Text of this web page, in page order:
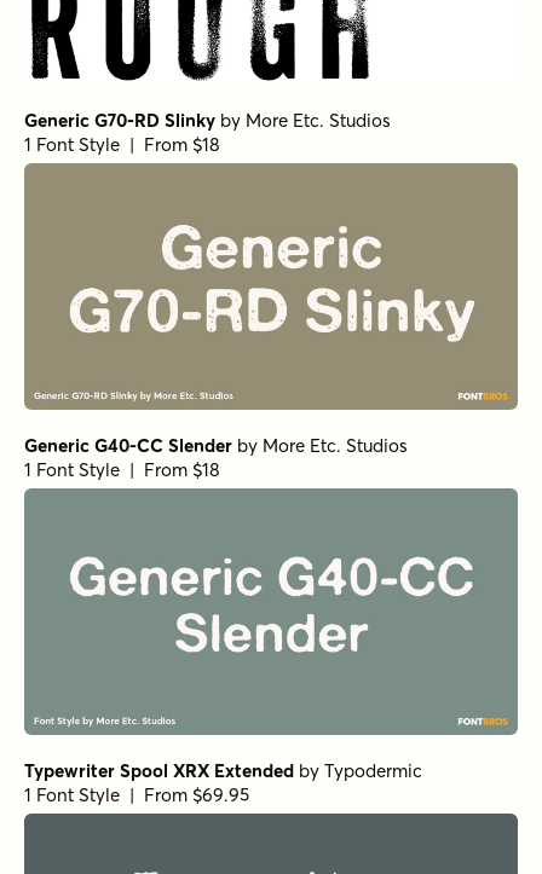
Generic G70-RD Slinky by More Etc. Studios
1 Font Style | From $18
Generic G40-CC Slender by More Etc. Studios
1 Font Style | From $18
Typewriter Spool XRX Extended by Typodermic
1 Font Style | From $69.95